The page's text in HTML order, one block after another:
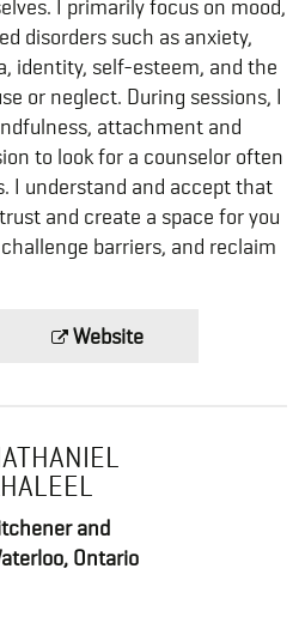
I primarily focus on mood,
disorders such as anxiety,
identity, self-esteem, and the
or neglect. During sessions, I
attachment and
to look for a counselor often
I understand and accept that
and create a space for you
barriers, and reclaim
Website
and
Ontario